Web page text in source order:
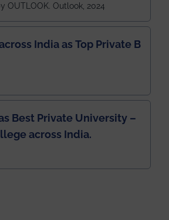
OUTLOOK. Outlook, 2024
India as Top Private B
Best Private University –
across India.